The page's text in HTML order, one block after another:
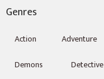
Genres
Action Adventure
Demons
Detective